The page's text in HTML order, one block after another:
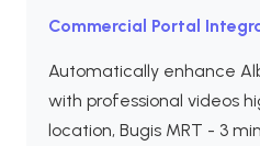
Commercial Portal
Automatically enhance
with professional videos
location, Bugis MRT - 3